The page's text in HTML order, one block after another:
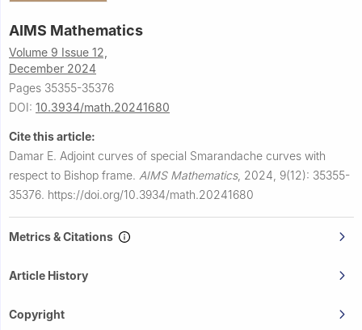
AIMS Mathematics
Volume 9 Issue 12,
December 2024
Pages 35355-35376
DOI: 10.3934/math.20241680
Cite this article:
Damar E. Adjoint curves of special Smarandache curves with
respect to Bishop frame. AIMS Mathematics, 2024, 9(12): 35355-
35376. https://doi.org/10.3934/math.20241680
Metrics & Citations
Article History
Copyright